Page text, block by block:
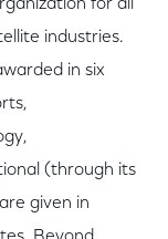
for all
industries.
in six
(through its
given in